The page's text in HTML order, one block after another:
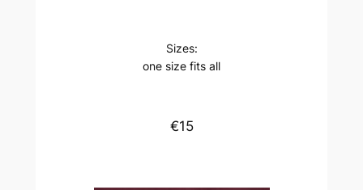
Sizes:
one size fits all
€15